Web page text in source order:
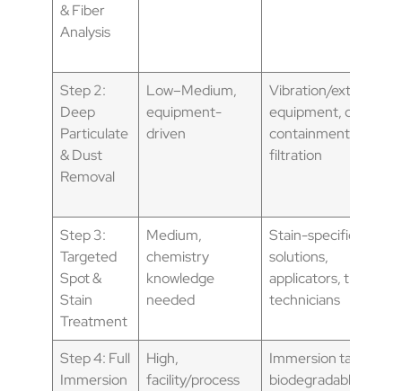
& Fiber
Analysis
Step 2:
Deep
Particulate
& Dust
Removal
Low–Medium,
equipment-
driven
Vibration/extraction
equipment, dust
containment, HEPA
filtration
Step 3:
Targeted
Spot &
Stain
Treatment
Medium,
chemistry
knowledge
needed
Stain-specific
solutions,
applicators, trained
technicians
Step 4: Full
Immersion
High,
facility/process
Immersion tanks,
biodegradable